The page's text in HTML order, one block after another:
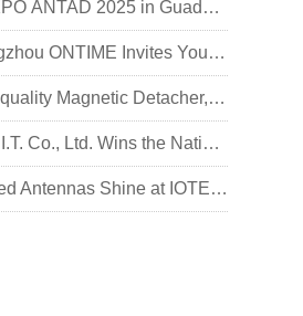
Meet ONTIME at EXPO ANTAD 2025 in Guadalajara, Mexico
EuroCIS 2025, Hangzhou ONTIME Invites You to Explore the Future of Smart Retail!
Before buying good quality Magnetic Detacher, you should know this
Hangzhou ONTIME I.T. Co., Ltd. Wins the National Title of SRDI "Little Giant" Enterprise
ONTIME RFID Etched Antennas Shine at IOTE 2024